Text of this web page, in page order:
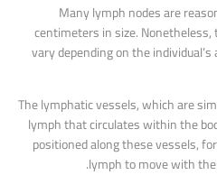
Many lymph nodes are
centimeters in size.
vary depending on the
The lymphatic vessels, which are
lymph that circulates within the
positioned along these vessels,
lymph to move with